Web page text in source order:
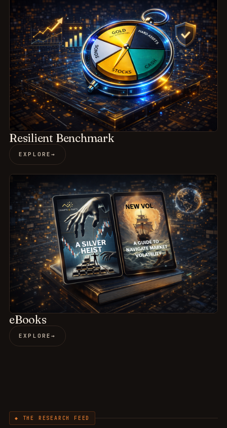
Resilient Benchmark
EXPLORE→
eBooks
EXPLORE→
◆ THE RESEARCH FEED